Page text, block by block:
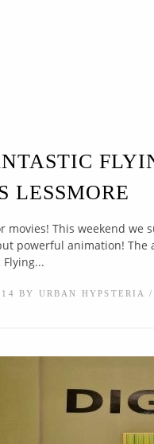
LESSMORE
movies! This weekend we
powerful animation! The
Flying...
BY URBAN HYPSTERIA